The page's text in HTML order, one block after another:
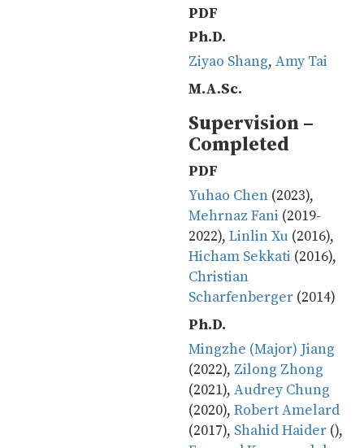
PDF
Ph.D.
Ziyao Shang,Amy Tai
M.A.Sc.
Supervision –
Completed
PDF
Yuhao Chen (2023),
Mehrnaz Fani (2019-
2022),Linlin Xu (2016),
Hicham Sekkati (2016),
Christian
Scharfenberger (2014)
Ph.D.
Mingzhe (Major) Jiang
(2022), Zilong Zhong
(2021),Audrey Chung
(2020),Robert Amelard
(2017), Shahid Haider (),